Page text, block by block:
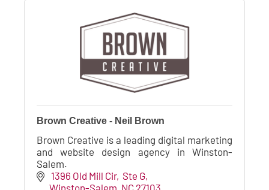
Brown Creative - Neil Brown
Brown Creative is a leading digital marketing
and website design agency in Winston-
Salem.
1396 Old Mill Cir Ste G
Winston-Salem NC 27103